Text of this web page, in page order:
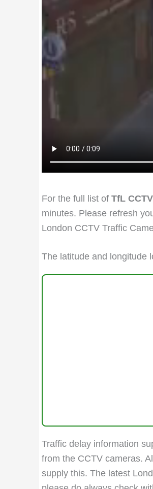
For the full list of TfL
minutes. Please refresh
London CCTV Traffic
The latitude and longitude
Traffic delay information
from the CCTV cameras.
supply this. The latest